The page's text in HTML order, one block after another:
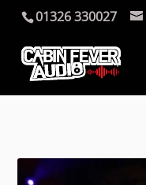
01326 330027